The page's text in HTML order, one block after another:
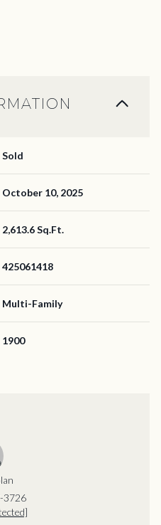
Sold
October 10, 2025
2,613.6 Sq.Ft.
425061418
Multi-Family
1900
3726